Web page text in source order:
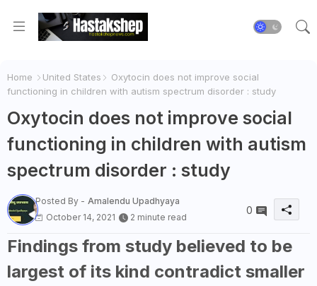
Home United States
Oxytocin does not improve social
functioning in children with autism spectrum disorder : study
Oxytocin does not improve social
functioning in children with autism
spectrum disorder : study
Posted By - Amalendu Upadhyaya
October 14, 2021
2 minute read
0
Findings from study believed to be
largest of its kind contradict smaller